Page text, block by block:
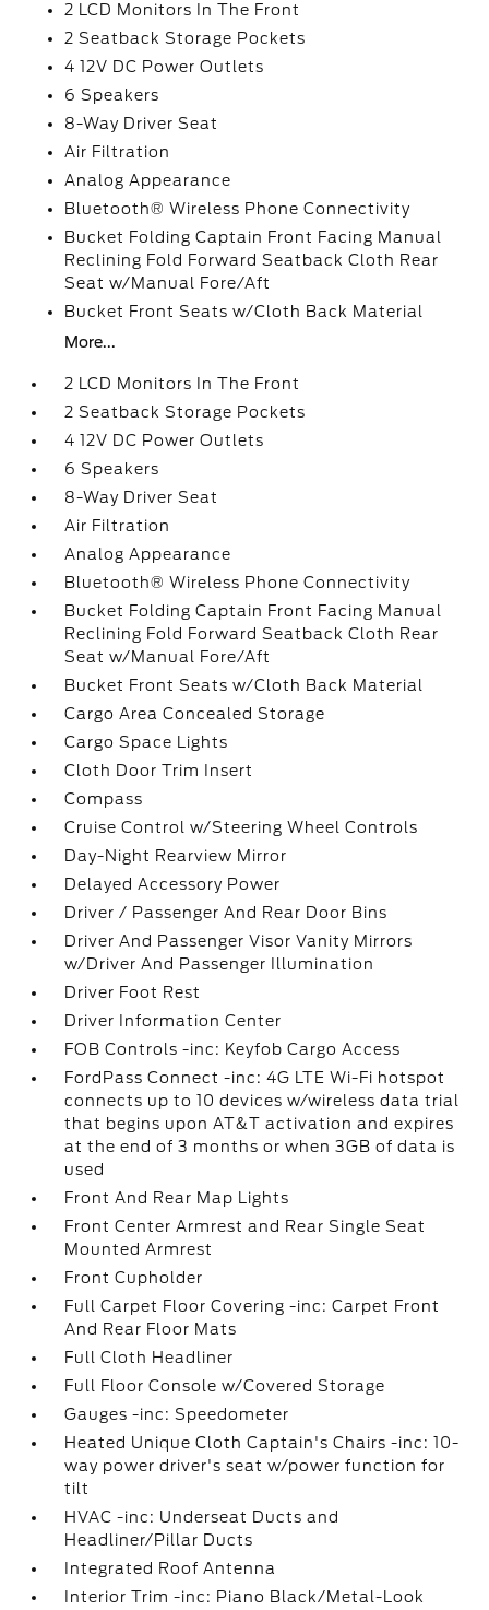
2 LCD Monitors In The Front
2 Seatback Storage Pockets
4 12V DC Power Outlets
6 Speakers
8-Way Driver Seat
Air Filtration
Analog Appearance
Bluetooth® Wireless Phone Connectivity
Bucket Folding Captain Front Facing Manual
Reclining Fold Forward Seatback Cloth Rear
Seat w/Manual Fore/Aft
Bucket Front Seats w/Cloth Back Material
More...
2 LCD Monitors In The Front
2 Seatback Storage Pockets
4 12V DC Power Outlets
6 Speakers
8-Way Driver Seat
Air Filtration
Analog Appearance
Bluetooth® Wireless Phone Connectivity
Bucket Folding Captain Front Facing Manual
Reclining Fold Forward Seatback Cloth Rear
Seat w/Manual Fore/Aft
Bucket Front Seats w/Cloth Back Material
Cargo Area Concealed Storage
Cargo Space Lights
Cloth Door Trim Insert
Compass
Cruise Control w/Steering Wheel Controls
Day-Night Rearview Mirror
Delayed Accessory Power
Driver / Passenger And Rear Door Bins
Driver And Passenger Visor Vanity Mirrors
w/Driver And Passenger Illumination
Driver Foot Rest
Driver Information Center
FOB Controls -inc: Keyfob Cargo Access
FordPass Connect -inc: 4G LTE Wi-Fi hotspot
connects up to 10 devices w/wireless data trial
that begins upon AT&T activation and expires
at the end of 3 months or when 3GB of data is
used
Front And Rear Map Lights
Front Center Armrest and Rear Single Seat
Mounted Armrest
Front Cupholder
Full Carpet Floor Covering -inc: Carpet Front
And Rear Floor Mats
Full Cloth Headliner
Full Floor Console w/Covered Storage
Gauges -inc: Speedometer
Heated Unique Cloth Captain's Chairs -inc: 10-
way power driver's seat w/power function for
tilt
HVAC -inc: Underseat Ducts and
Headliner/Pillar Ducts
Integrated Roof Antenna
Interior Trim -inc: Piano Black/Metal-Look